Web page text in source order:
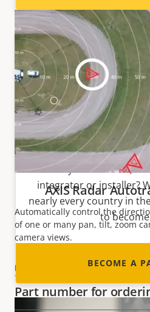
AXIS Radar
Automatically control the
of one or many pan, tilt, zoom
camera views.
READ MORE
Become a partner
Are you a reseller,
integrator or installer?
nearly every country in
to
BECOME A
Part number for